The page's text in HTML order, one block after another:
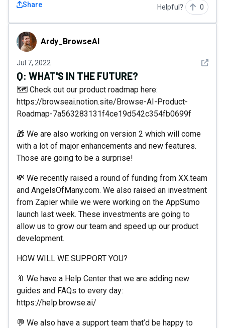
Share Helpful? 0
Ardy_BrowseAI
Ardy_BrowseAI
Jul 7, 2022 See
Q: WHAT'S IN THE FUTURE?
🗺 Check out our product roadmap here:
https://browseai.notion.site/Browse-AI-Product-
Roadmap-7a563283131f4ce19d542c354fb0699f
🎁 We are also working on version 2 which will come
with a lot of major enhancements and new features.
Those are going to be a surprise!
💸 We recently raised a round of funding from XX.team
and AngelsOfMany.com. We also raised an investment
from Zapier while we were working on the AppSumo
launch last week. These investments are going to
allow us to grow our team and speed up our product
development.
HOW WILL WE SUPPORT YOU?
🔖 We have a Help Center that we are adding new
guides and FAQs to every day:
https://help.browse.ai/
💬 We also have a support team that’d be happy to